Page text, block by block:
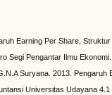
Earning Per Share,
Segi Pengantar Ilmu
Suryana. 2013. Pengaruh
Universitas Udayana